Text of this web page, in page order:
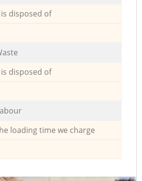
disposed of
disposed of
loading time we charge